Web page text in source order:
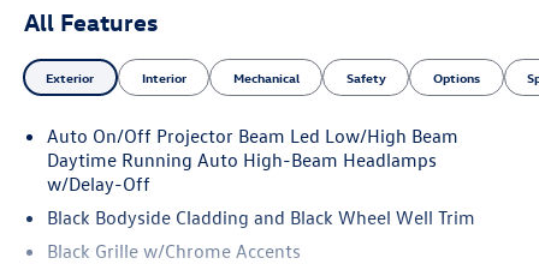
All Features
Exterior Interior Mechanical Safety Options
Auto On/Off Projector Beam Led Low/High Beam
Daytime Running Auto High-Beam Headlamps
w/Delay-Off
Black Bodyside Cladding and Black Wheel Well Trim
Black Grille w/Chrome Accents